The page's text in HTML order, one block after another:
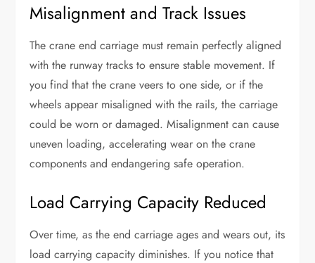
Misalignment and Track Issues
The crane end carriage must remain perfectly aligned
with the runway tracks to ensure stable movement. If
you find that the crane veers to one side, or if the
wheels appear misaligned with the rails, the carriage
could be worn or damaged. Misalignment can cause
uneven loading, accelerating wear on the crane
components and endangering safe operation.
Load Carrying Capacity Reduced
Over time, as the end carriage ages and wears out, its
load carrying capacity diminishes. If you notice that